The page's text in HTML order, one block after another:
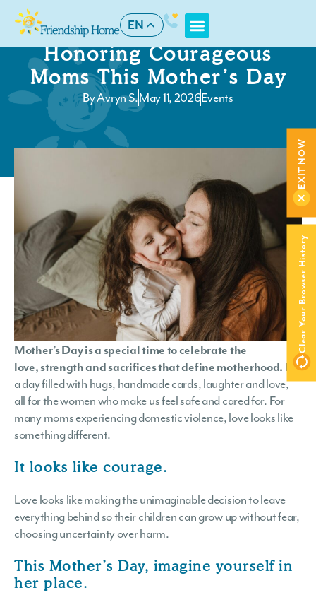
EN
Honoring Courageous
Moms This Mother’s Day
ByAvryn S.May 11, 2026Events
Mother’s Day is a special time to celebrate the
love, strength and sacrifices that define motherhood. It is
a day filled with hugs, handmade cards, laughter and love,
all for the women who make us feel safe and cared for. For
many moms experiencing domestic violence, love looks like
something different.
It looks like courage.
Love looks like making the unimaginable decision to leave
everything behind so their children can grow up without fear,
choosing uncertainty over harm.
This Mother’s Day, imagine yourself in
her place.
Clear Your Browser History
EXIT NOW